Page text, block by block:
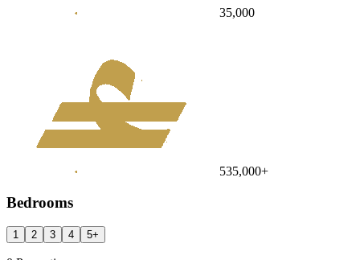
35,000
535,000+
Bedrooms
1 2 3 4 5+